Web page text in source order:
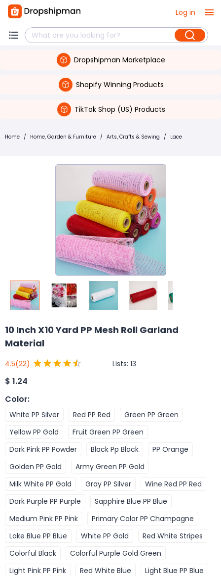
Log in
Dropshipman Marketplace
Shopify Winning Products
TikTok Shop (US) Products
Home / Home, Garden & Furniture / Arts, Crafts & Sewing / Lace
10 Inch X10 Yard PP Mesh Roll Garland
Material
4.5(22) Lists: 13
$ 1.24
Color:
White PP Silver Red PP Red
Green PP Green
Yellow PP Gold
Fruit Green PP Green
Dark Pink PP Powder
Black Pp Black
PP Orange
Golden PP Gold
Army Green PP Gold
Milk White PP Gold
Gray PP Silver
Wine Red PP Red
Dark Purple PP Purple
Sapphire Blue PP Blue
Medium Pink PP Pink
Primary Color PP Champagne
Lake Blue PP Blue
White PP Gold
Red White Stripes
Colorful Black
Colorful Purple Gold Green
Light Pink PP Pink
Red White Blue
Light Blue PP Blue